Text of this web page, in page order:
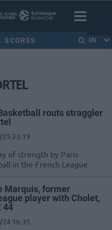
SCORES EN
routs straggler
23:19
of strength by Paris
in the French League
Marquis, former
player with Cholet,
44
16:35